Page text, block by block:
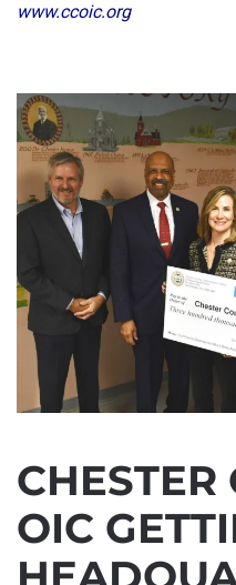
www.ccoic.org
CHESTER
OIC